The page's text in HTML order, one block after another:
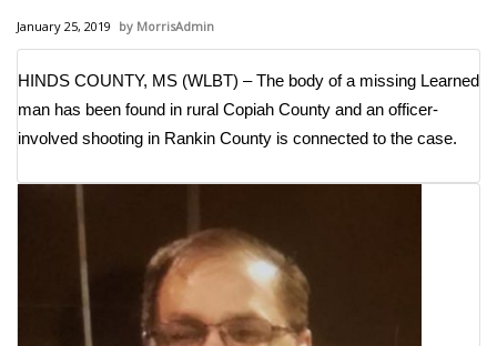
MidMorning with WCBI
Sunrise & Midday Guests
WCBI Sunrise Saturday
2026 High School Football Tour
Local Sports
January 25, 2019 MorrisAdmin
HINDS COUNTY, MS (WLBT) – The body of a missing Learned
man has been found in rural Copiah County and an officer-
involved shooting in Rankin County is connected to the case.